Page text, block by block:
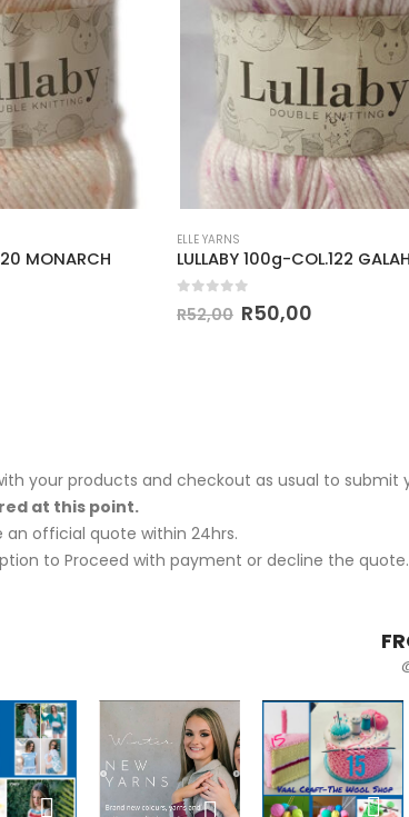
MONARCH
ELLE YARNS
LULLABY 100g-COL.122 GALAH
out of 5
R52,00 R50,00
your products and checkout as usual to submit
at this point.
an official quote within 24hrs.
to Proceed with payment or decline the quote.